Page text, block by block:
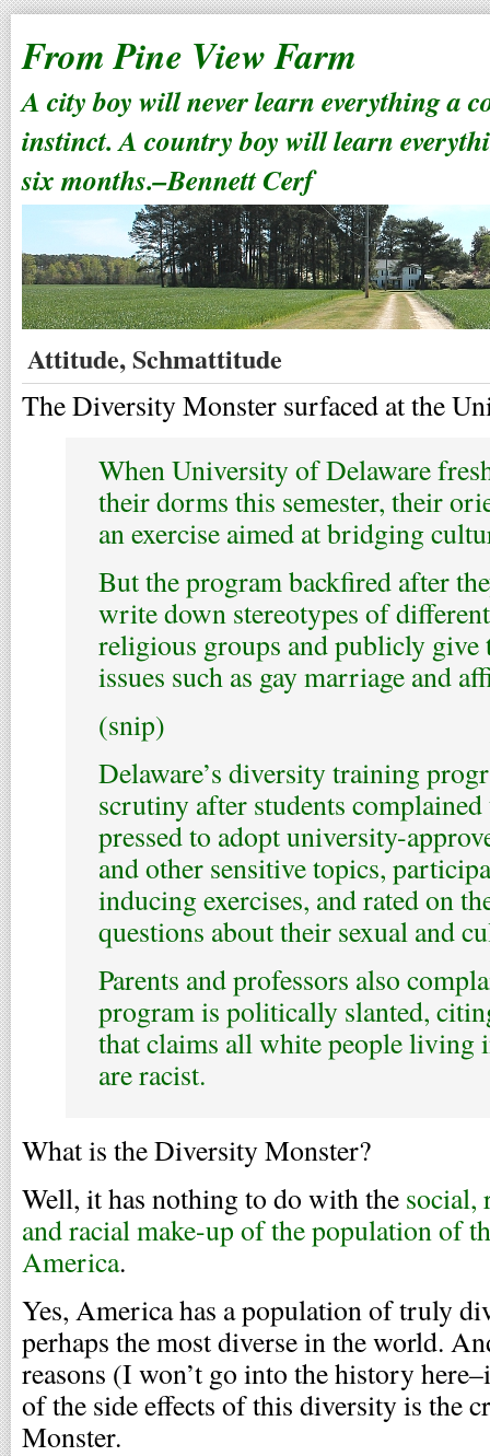
From Pine View Farm
A city boy will never learn everything a
instinct. A country boy will learn
six months.–Bennett Cerf
Attitude, Schmattitude
The Diversity Monster surfaced at the
When University of Delaware
their dorms this semester, their
an exercise aimed at bridging
But the program backfired after
write down stereotypes of
religious groups and publicly give
issues such as gay marriage and
(snip)
Delaware’s diversity training
scrutiny after students
pressed to adopt university-
and other sensitive topics,
inducing exercises, and rated on
questions about their sexual and
Parents and professors also
program is politically slanted,
that claims all white people living
are racist.
What is the Diversity Monster?
Well, it has nothing to do with the social,
and racial make-up of the population of
America.
Yes, America has a population of truly
perhaps the most diverse in the world.
reasons (I won’t go into the history
of the side effects of this diversity is the
Monster.